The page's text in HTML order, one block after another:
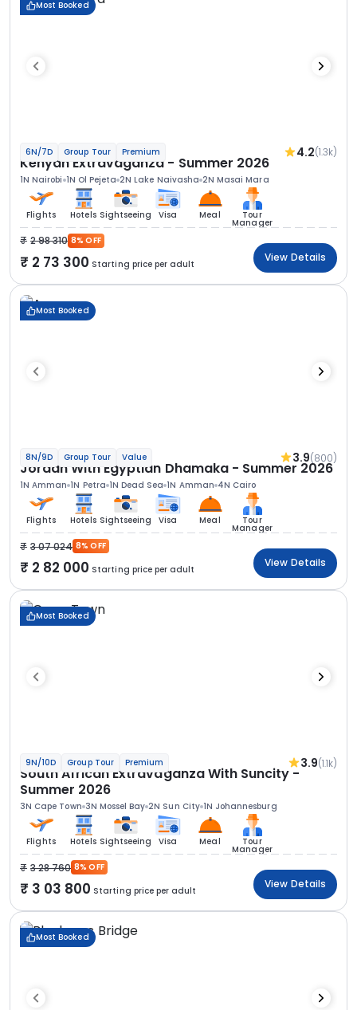
Most Booked
6N/7D Group Tour Premium 4.2(1.3k)
Kenyan Extravaganza - Summer 2026
1N Nairobi 1N Ol Pejeta 2N Lake Naivasha 2N Masai Mara
Flights Hotels Sightseeing Visa Meal Tour
Manager
2 98 310 8% OFF
2 73 300 Starting price per adult
View Details
Most Booked
8N/9D Group Tour Value 3.9(800)
Jordan With Egyptian Dhamaka - Summer 2026
1N Amman 1N Petra 1N Dead Sea 1N Amman 4N Cairo
Flights Hotels Sightseeing Visa Meal Tour
Manager
3 07 024 8% OFF
2 82 000 Starting price per adult
View Details
Most Booked
9N/10D Group Tour Premium 3.9(1.1k)
South African Extravaganza With Suncity -
Summer 2026
3N Cape Town 3N Mossel Bay 2N Sun City 1N Johannesburg
Flights Hotels Sightseeing Visa Meal Tour
Manager
3 28 760 8% OFF
3 03 800 Starting price per adult
View Details
Most Booked